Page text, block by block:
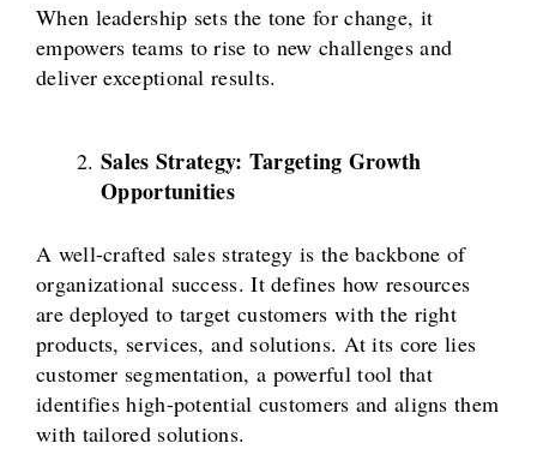
When leadership sets the tone for change, it
empowers teams to rise to new challenges and
deliver exceptional results.
Sales Strategy: Targeting Growth
Opportunities
A well-crafted sales strategy is the backbone of
organizational success. It defines how resources
are deployed to target customers with the right
products, services, and solutions. At its core lies
customer segmentation, a powerful tool that
identifies high-potential customers and aligns them
with tailored solutions.